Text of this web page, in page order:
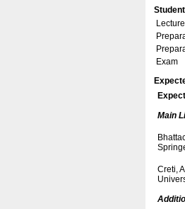
Exam
Main
Creti,